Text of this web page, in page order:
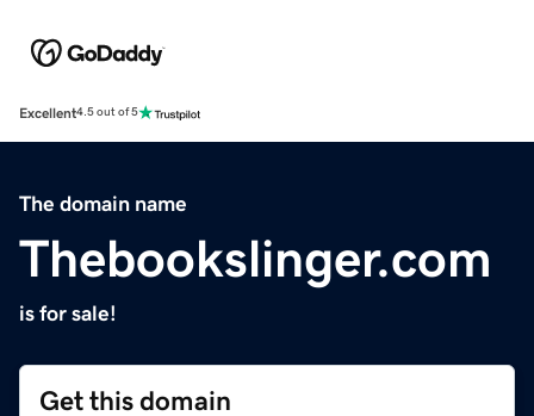
Excellent4.5 out of 5
The domain name
Thebookslinger.com
is for sale!
Get this domain